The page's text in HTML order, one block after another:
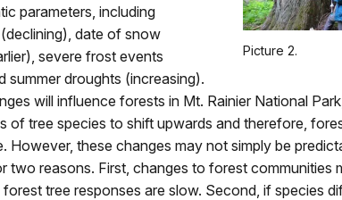
Picture 2.
parameters, including
date of snow
severe frost events
summer droughts (increasing).
will influence forests in Mt. Rainier National
of tree species to shift upwards and therefore,
However, these changes may not simply be
two reasons. First, changes to forest communities
tree responses are slow. Second, if species